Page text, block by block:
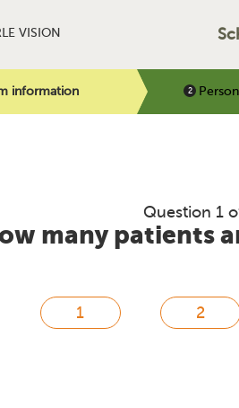
VISION
information
Question 1
many patients